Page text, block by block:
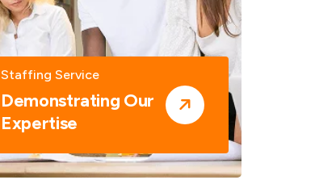
Staffing Service
Demonstrating Our
Expertise